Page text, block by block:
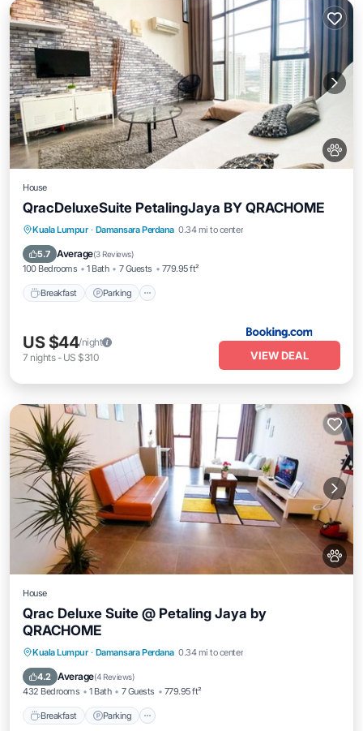
House
QracDeluxeSuite PetalingJaya BY QRACHOME
Kuala Lumpur · Damansara Perdana 0.34 mi to center
5.7 Average(3 Reviews)
100 Bedrooms 1 Bath 7 Guests 779.95 ft²
Breakfast Parking
Breakfast Parking
Air Conditioner
Pet Friendly
US $44/night
7 nights- US $310 VIEW DEAL
House
Qrac Deluxe Suite @ Petaling Jaya by
QRACHOME
Kuala Lumpur · Damansara Perdana 0.34 mi to center
4.2 Average(4 Reviews)
432 Bedrooms 1 Bath 7 Guests 779.95 ft²
Breakfast Parking
Breakfast Parking
Air Conditioner
Pet Friendly